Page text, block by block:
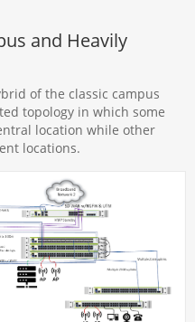
and Heavily
of the classic campus
topology in which some
location while other
locations.